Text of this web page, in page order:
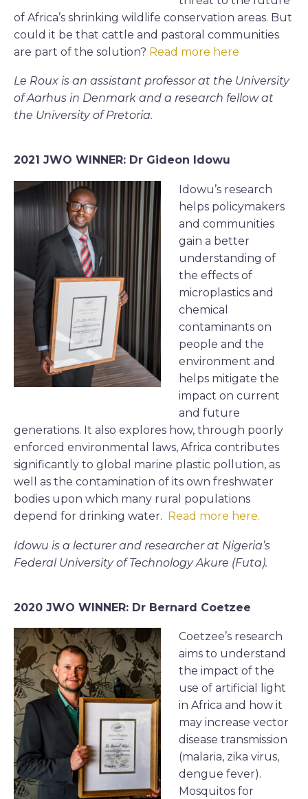
of Africa’s shrinking wildlife conservation areas. But
could it be that cattle and pastoral communities
are part of the solution? Read more here
Le Roux is an assistant professor at the University
of Aarhus in Denmark and a research fellow at
the University of Pretoria.
2021 JWO WINNER: Dr Gideon Idowu
Idowu’s research
helps policymakers
and communities
gain a better
understanding of
the effects of
microplastics and
chemical
contaminants on
people and the
environment and
helps mitigate the
impact on current
and future
generations. It also explores how, through poorly
enforced environmental laws, Africa contributes
significantly to global marine plastic pollution, as
well as the contamination of its own freshwater
bodies upon which many rural populations
depend for drinking water. Read more here.
Idowu is a lecturer and researcher at Nigeria’s
Federal University of Technology Akure (Futa).
2020 JWO WINNER: Dr Bernard Coetzee
Coetzee’s research
aims to understand
the impact of the
use of artificial light
in Africa and how it
may increase vector
disease transmission
(malaria, zika virus,
dengue fever).
Mosquitos for